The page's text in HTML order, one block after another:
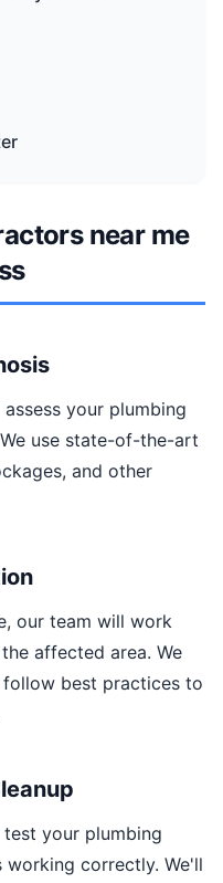
near me
your plumbing
use state-of-the-art
and other
our team will work
affected area. We
best practices to
your plumbing
working correctly. We'll